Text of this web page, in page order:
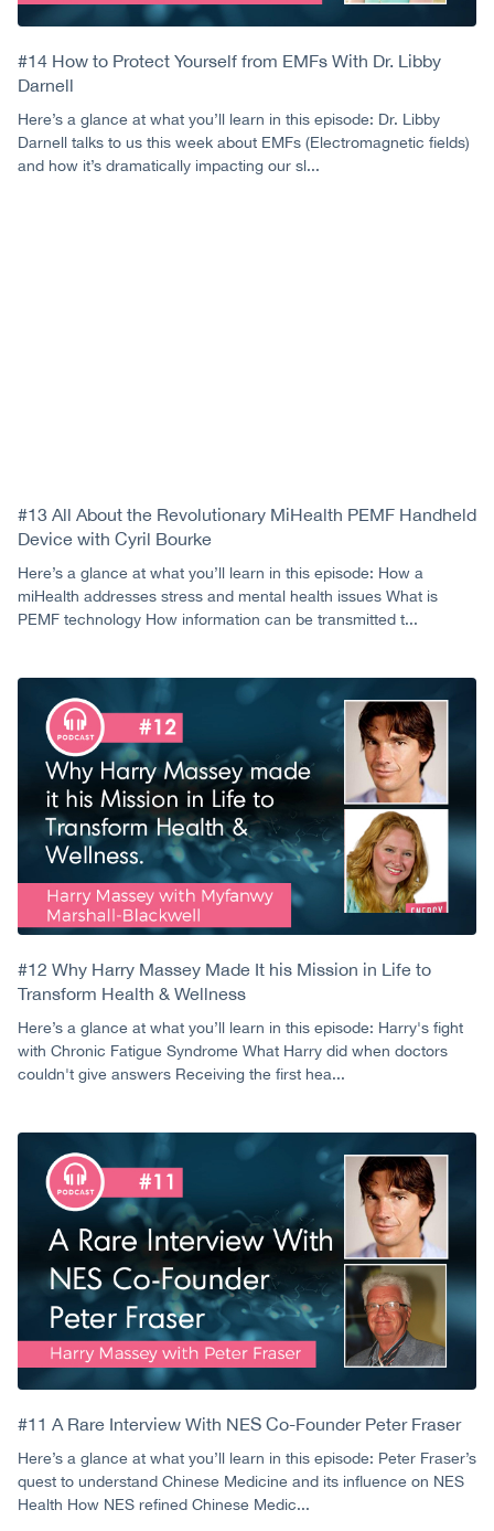
#14 How to Protect Yourself from EMFs With Dr. Libby
Darnell
Here’s a glance at what you’ll learn in this episode: Dr. Libby
Darnell talks to us this week about EMFs (Electromagnetic fields)
and how it’s dramatically impacting our sl...
#13 All About the Revolutionary MiHealth PEMF Handheld
Device with Cyril Bourke
Here’s a glance at what you’ll learn in this episode: How a
miHealth addresses stress and mental health issues What is
PEMF technology How information can be transmitted t...
#12 Why Harry Massey Made It his Mission in Life to
Transform Health & Wellness
Here’s a glance at what you’ll learn in this episode: Harry's fight
with Chronic Fatigue Syndrome What Harry did when doctors
couldn't give answers Receiving the first hea...
#11 A Rare Interview With NES Co-Founder Peter Fraser
Here’s a glance at what you’ll learn in this episode: Peter Fraser’s
quest to understand Chinese Medicine and its influence on NES
Health How NES refined Chinese Medic...